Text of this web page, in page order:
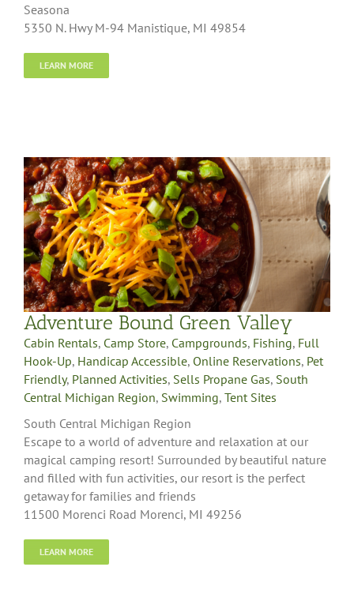
Seasona
5350 N. Hwy M-94 Manistique, MI 49854
LEARN MORE
Adventure Bound Green Valley
Cabin Rentals, Camp Store, Campgrounds, Fishing, Full
Hook-Up, Handicap Accessible, Online Reservations, Pet
Friendly, Planned Activities, Sells Propane Gas, South
Central Michigan Region, Swimming, Tent Sites
South Central Michigan Region
Escape to a world of adventure and relaxation at our
magical camping resort! Surrounded by beautiful nature
and filled with fun activities, our resort is the perfect
getaway for families and friends
11500 Morenci Road Morenci, MI 49256
LEARN MORE